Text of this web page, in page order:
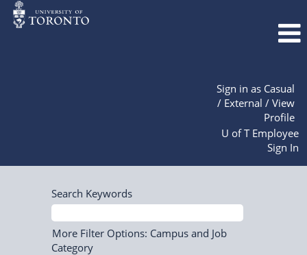
Sign in as Casual
/ External / View
Profile
U of T Employee
Sign In
Search Keywords
More Filter Options: Campus and Job
Category